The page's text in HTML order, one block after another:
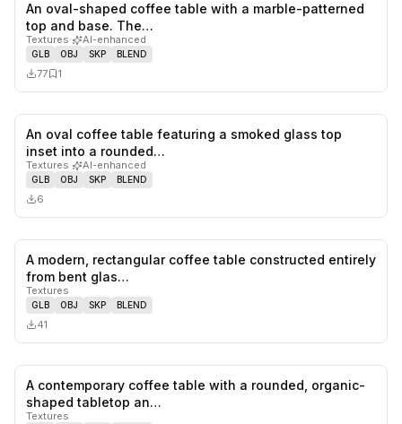
An oval-shaped coffee table with a marble-patterned
top and base. The…
Textures· AI-enhanced
GLB OBJ SKP BLEND
77 1
likes,
An oval coffee table featuring a smoked glass top
inset into a rounded…
Textures· AI-enhanced
GLB OBJ SKP BLEND
6
likes,
A modern, rectangular coffee table constructed entirely
from bent glas…
Textures
GLB OBJ SKP BLEND
41
1likes,
A contemporary coffee table with a rounded, organic-
shaped tabletop an…
Textures